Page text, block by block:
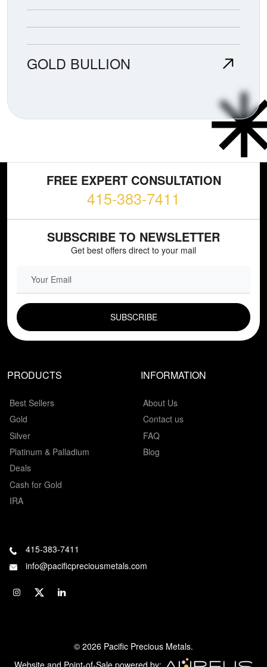
GOLD BULLION
FREE EXPERT CONSULTATION
415-383-7411
SUBSCRIBE TO NEWSLETTER
Get best offers direct to your mail
EMAIL FIELD
PRODUCTS
Best Sellers
Gold
Silver
Platinum & Palladium
Deals
Cash for Gold
IRA
INFORMATION
About Us
Contact us
FAQ
Blog
415-383-7411
info@pacificpreciousmetals.com
© 2026 Pacific Precious Metals.
Website and Point-of-Sale powered by: